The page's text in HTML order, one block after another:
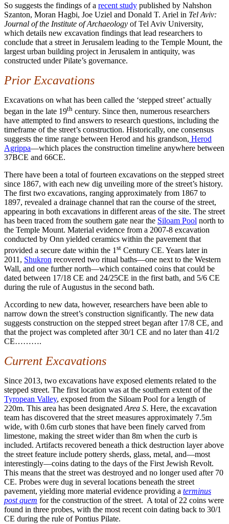
So suggests the findings of a recent study published by Nahshon
Szanton, Moran Hagbi, Joe Uziel and Donald T. Ariel in Tel Aviv:
Journal of the Institute of Archaeology of Tel Aviv University,
which details new excavation findings that lead researchers to
conclude that a street in Jerusalem leading to the Temple Mount, the
largest urban building project in Jerusalem in antiquity, was
constructed under Pilate’s governance.
Prior Excavations
Excavations on what has been called the ‘stepped street’ actually
began in the late 19th century. Since then, numerous researchers
have attempted to find answers to research questions, including the
timeframe of the street’s construction. Historically, one consensus
suggests the time range between Herod and his grandson, Herod
Agrippa—which places the construction timeline anywhere between
37BCE and 66CE.
There have been a total of fourteen excavations on the stepped street
since 1867, with each new dig unveiling more of the street’s history.
The first two excavations, ranging approximately from 1867 to
1897, revealed a drainage channel that ran the course of the street,
appearing in both excavations in different areas of the site. The street
has been traced from the southern gate near the Siloam Pool north to
the Temple Mount. Material evidence from a 2007-8 excavation
conducted by Onn yielded ceramics within the pavement that
provided a secure date within the 1st Century CE. Years later in
2011, Shukron recovered two ritual baths—one next to the Western
Wall, and one further north—which contained coins that could be
dated between 17/18 CE and 24/25CE in the first bath, and 5/6 CE
during the rule of Augustus in the second bath.
According to new data, however, researchers have been able to
narrow down the street’s construction significantly. The new data
suggests construction on the stepped street began after 17/8 CE, and
that the project was completed after 30/1 CE and no later than 41/2
CE……….
Current Excavations
Since 2013, two excavations have exposed elements related to the
stepped street. The first location was at the southern extent of the
Tyropean Valley, exposed from the Siloam Pool for a length of
220m. This area has been designatedArea S. Here, the excavation
team has discovered that the street measures approximately 7.5m
wide, with 0.6m curb stones that have been finely carved from
limestone, making the street wider than 8m when the curb is
included. Artifacts recovered beneath a thick destruction layer above
the street feature include pottery sherds, glass, metal, and—most
interestingly—coins dating to the days of the First Jewish Revolt.
This means that the street was destroyed and no longer used after 70
CE. Probes were dug in several locations beneath the street
pavement, yielding more material evidence providing a terminus
post quem for the construction of the street. A total of 22 coins were
found in three probes, with the most recent coin dating back to 30/1
CE during the rule of Pontius Pilate.